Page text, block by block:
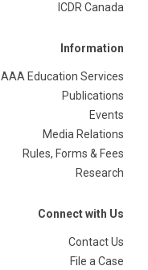
ICDR Canada
Information
AAA Education Services
Publications
Events
Media Relations
Rules, Forms & Fees
Research
Connect with Us
Contact Us
File a Case